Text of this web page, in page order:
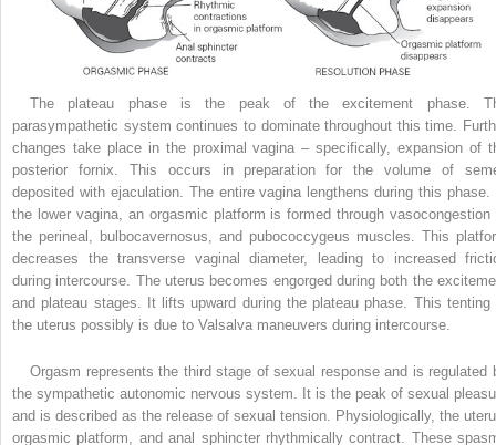
The plateau phase is the peak of the excitement phase.
parasympathetic system continues to dominate throughout this time.
changes take place in the proximal vagina – specifically, expansion of
posterior fornix. This occurs in preparation for the volume of
deposited with ejaculation. The entire vagina lengthens during this phase.
the lower vagina, an orgasmic platform is formed through vasocongestion
the perineal, bulbocavernosus, and pubococcygeus muscles. This
decreases the transverse vaginal diameter, leading to increased
during intercourse. The uterus becomes engorged during both the
and plateau stages. It lifts upward during the plateau phase. This tenting
the uterus possibly is due to Valsalva maneuvers during intercourse.
Orgasm represents the third stage of sexual response and is regulated
the sympathetic autonomic nervous system. It is the peak of sexual
and is described as the release of sexual tension. Physiologically, the
orgasmic platform, and anal sphincter rhythmically contract. These